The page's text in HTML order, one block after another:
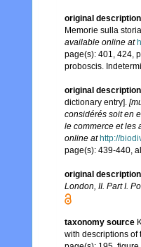
original description
Memorie sulla
available online at
page(s): 401, 424,
proboscis.
original description
dictionary entry].
considérés soit en
le commerce et les
online at http://
page(s): 439-440,
original description
London, II. Part I.
taxonomy source
with descriptions